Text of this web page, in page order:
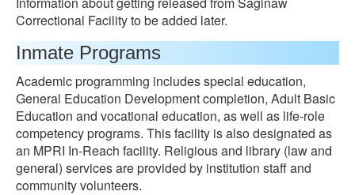
Correctional Facility to be added later.
Inmate Programs
Academic programming includes special education,
General Education Development completion, Adult Basic
Education and vocational education, as well as life-role
competency programs. This facility is also designated as
an MPRI In-Reach facility. Religious and library (law and
general) services are provided by institution staff and
community volunteers.